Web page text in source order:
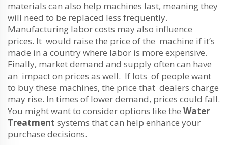
materials can also help machines last, meaning they
will need to be replaced less frequently.
Manufacturing labor costs may also influence
prices. It would raise the price of the machine if it’s
made in a country where labor is more expensive.
Finally, market demand and supply often can have
an impact on prices as well. If lots of people want
to buy these machines, the price that dealers charge
may rise. In times of lower demand, prices could fall.
You might want to consider options like the Water
Treatment systems that can help enhance your
purchase decisions.